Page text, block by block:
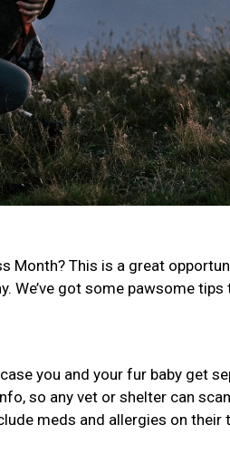
Month? This is a great
got some pawsome
you and your fur baby get
so any vet or shelter can
meds and allergies on their